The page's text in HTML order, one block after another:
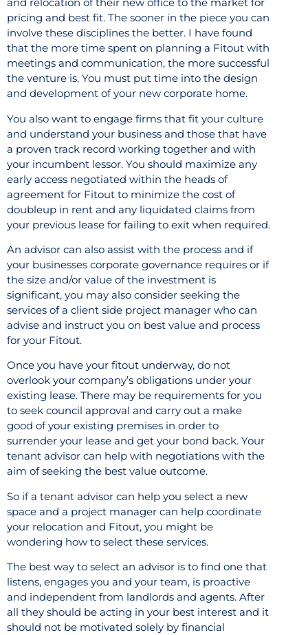
pricing and best fit. The sooner in the piece you can
involve these disciplines the better. I have found
that the more time spent on planning a Fitout with
meetings and communication, the more successful
the venture is. You must put time into the design
and development of your new corporate home.
You also want to engage firms that fit your culture
and understand your business and those that have
a proven track record working together and with
your incumbent lessor. You should maximize any
early access negotiated within the heads of
agreement for Fitout to minimize the cost of
doubleup in rent and any liquidated claims from
your previous lease for failing to exit when required.
An advisor can also assist with the process and if
your businesses corporate governance requires or if
the size and/or value of the investment is
significant, you may also consider seeking the
services of a client side project manager who can
advise and instruct you on best value and process
for your Fitout.
Once you have your fitout underway, do not
overlook your company’s obligations under your
existing lease. There may be requirements for you
to seek council approval and carry out a make
good of your existing premises in order to
surrender your lease and get your bond back. Your
tenant advisor can help with negotiations with the
aim of seeking the best value outcome.
So if a tenant advisor can help you select a new
space and a project manager can help coordinate
your relocation and Fitout, you might be
wondering how to select these services.
The best way to select an advisor is to find one that
listens, engages you and your team, is proactive
and independent from landlords and agents. After
all they should be acting in your best interest and it
should not be motivated solely by financial